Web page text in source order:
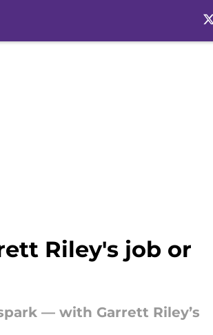
Riley's job or
— with Garrett Riley’s